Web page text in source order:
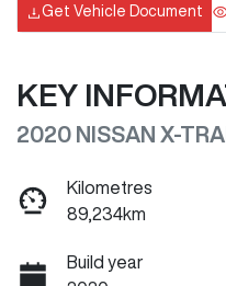
Get Vehicle Document
KEY
2020 NISSAN X-
Kilometres
89,234km
Build year